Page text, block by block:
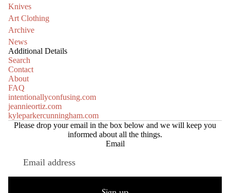
Knives
Art Clothing
Archive
News
Additional Details
Search
Contact
About
FAQ
intentionallyconfusing.com
jeannieortiz.com
kyleparkercunningham.com
Please drop your email in the box below and we will keep you
informed about all the things.
Email
Refund policy